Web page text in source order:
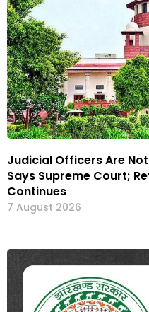
Judicial Officers Are
Says Supreme Court;
Continues
7 August 2026